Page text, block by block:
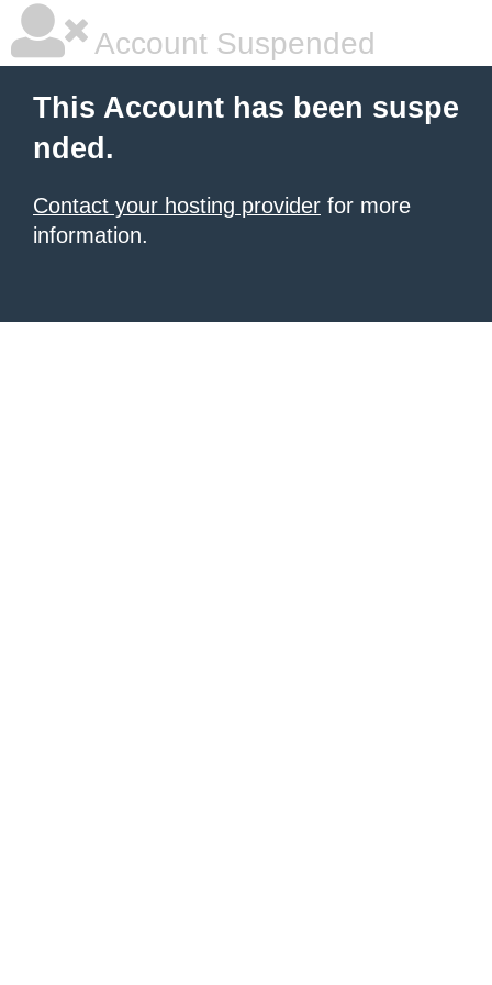
Account Suspended
This Account has been suspe
nded.
Contact your hosting provider for more
information.